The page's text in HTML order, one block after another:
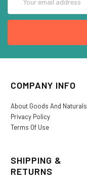
Address
COMPANY INFO
About Goods And Naturals
Privacy Policy
Terms Of Use
SHIPPING &
RETURNS